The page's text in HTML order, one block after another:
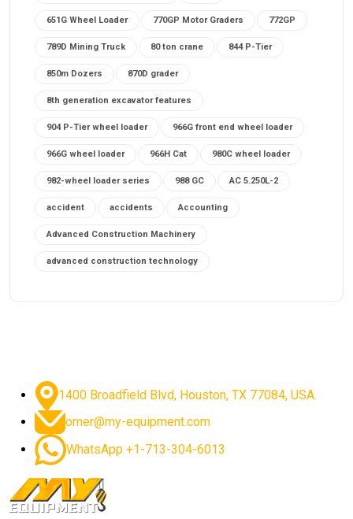
651G Wheel Loader 770GP Motor Graders 772GP
789D Mining Truck 80 ton crane 844 P-Tier
850m Dozers 870D grader
8th generation excavator features
904 P-Tier wheel loader 966G front end wheel loader
966G wheel loader 966H Cat 980C wheel loader
982-wheel loader series 988 GC AC 5.250L-2
accident accidents Accounting
Advanced Construction Machinery
advanced construction technology
advanced excavator features
advanced excavator technology advanced excavators
advanced grader controls advanced haul trucks
Advanced Mining Equipment
1400 Broadfield Blvd, Houston, TX 77084, USA.
omer@my-equipment.com
WhatsApp +1-713-304-6013